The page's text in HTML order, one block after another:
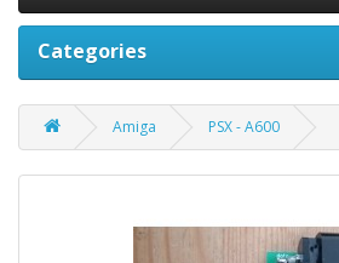
Categories
Amiga PSX - A600